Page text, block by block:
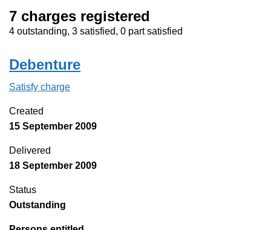
7 charges registered
4 outstanding, 3 satisfied, 0 part satisfied
Debenture
Satisfy charge
Created
15 September 2009
Delivered
18 September 2009
Status
Outstanding